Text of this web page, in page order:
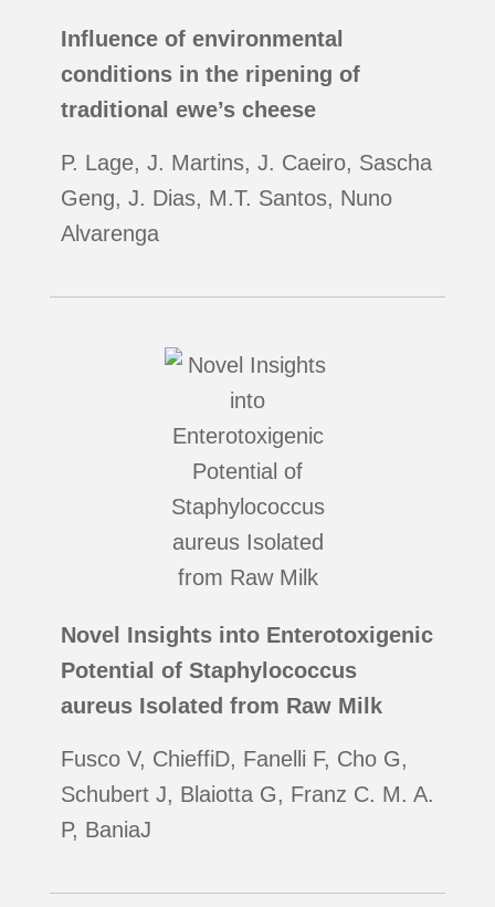
Influence of environmental
conditions in the ripening of
traditional ewe’s cheese
P. Lage, J. Martins, J. Caeiro, Sascha
Geng, J. Dias, M.T. Santos, Nuno
Alvarenga
Novel Insights into Enterotoxigenic
Potential of Staphylococcus
aureus Isolated from Raw Milk
Fusco V, ChieffiD, Fanelli F, Cho G,
Schubert J, Blaiotta G, Franz C. M. A.
P, BaniaJ